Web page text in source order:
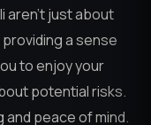
aren’t just about
a sense
to enjoy your
potential risks.
and peace of mind.